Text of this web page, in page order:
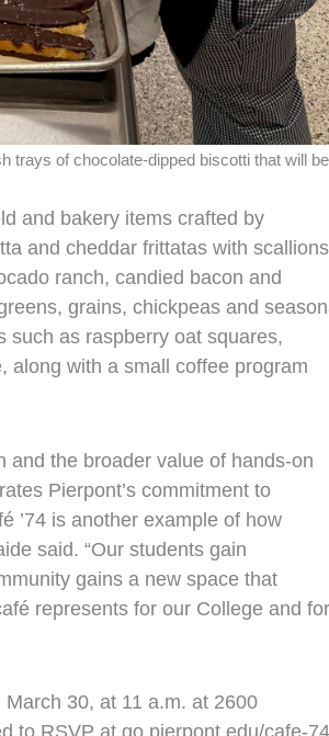
trays of chocolate‑dipped biscotti that will be
and bakery items crafted by
and cheddar frittatas with scallions
ranch, candied bacon and
grains, chickpeas and
such as raspberry oat squares,
along with a small coffee program
and the broader value of hands‑on
Pierpont’s commitment to
’74 is another example of how
said. “Our students gain
gains a new space that
represents for our College and for
30, at 11 a.m. at 2600